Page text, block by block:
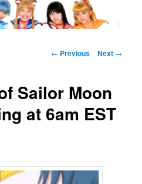
Post navigation
← Previous Next →
Sailor Moon
at 6am EST